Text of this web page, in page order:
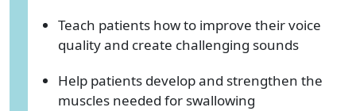
Teach patients how to improve their voice
quality and create challenging sounds
Help patients develop and strengthen the
muscles needed for swallowing